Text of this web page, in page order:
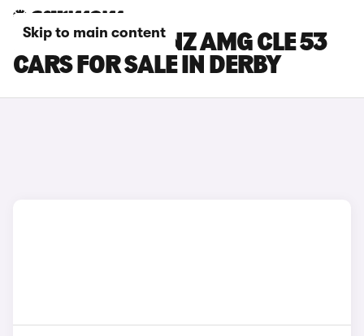
Skip to main content
MERCEDES-BENZ AMG CLE 53
CARS FOR SALE IN DERBY